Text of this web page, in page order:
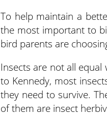
To help maintain a
the most important to
bird parents are
Insects are not all
to Kennedy, most
they need to survive.
of them are insect